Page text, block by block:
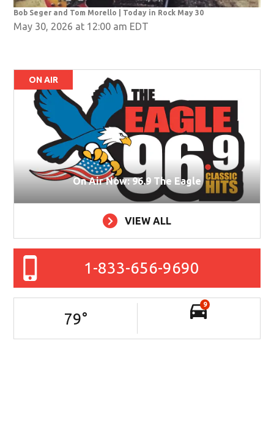
Bob Seger and Tom Morello | Today in Rock May 30
May 30, 2026 at 12:00 am EDT
ON AIR
On Air Now: 96.9 The Eagle
VIEW ALL
1-833-656-9690
79°
9